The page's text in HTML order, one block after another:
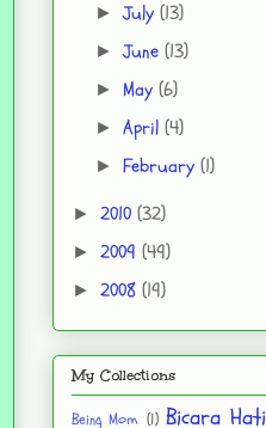
►July(13)
►June(13)
► May(6)
►April(4)
►February(1)
► 2010 (32)
► 2009 (49)
► 2008 (19)
My Collections
Being Mom (1) Bicara Hati